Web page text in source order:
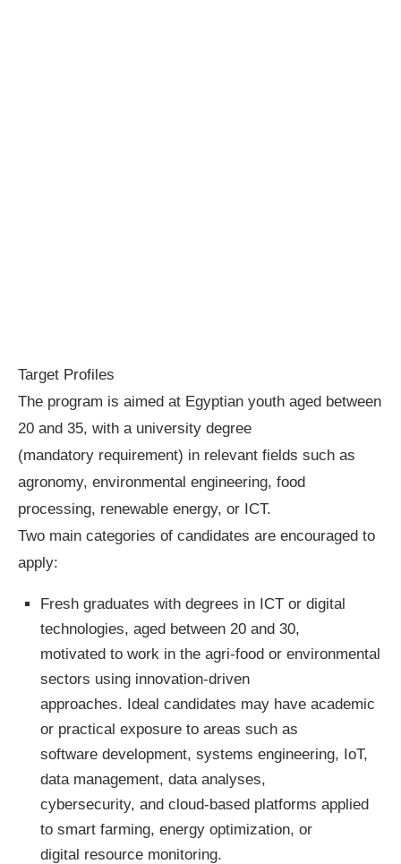
Target Profiles
The program is aimed at Egyptian youth aged between
20 and 35, with a university degree
(mandatory requirement) in relevant fields such as
agronomy, environmental engineering, food
processing, renewable energy, or ICT.
Two main categories of candidates are encouraged to
apply:
Fresh graduates with degrees in ICT or digital
technologies, aged between 20 and 30,
motivated to work in the agri-food or environmental
sectors using innovation-driven
approaches. Ideal candidates may have academic
or practical exposure to areas such as
software development, systems engineering, IoT,
data management, data analyses,
cybersecurity, and cloud-based platforms applied
to smart farming, energy optimization, or
digital resource monitoring.